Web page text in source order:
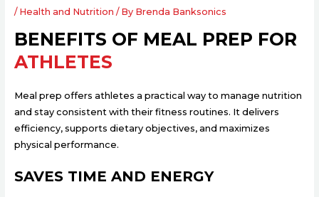
/ Health and Nutrition / By Brenda Banksonics
BENEFITS OF MEAL PREP FOR
ATHLETES
Meal prep offers athletes a practical way to manage nutrition
and stay consistent with their fitness routines. It delivers
efficiency, supports dietary objectives, and maximizes
physical performance.
SAVES TIME AND ENERGY